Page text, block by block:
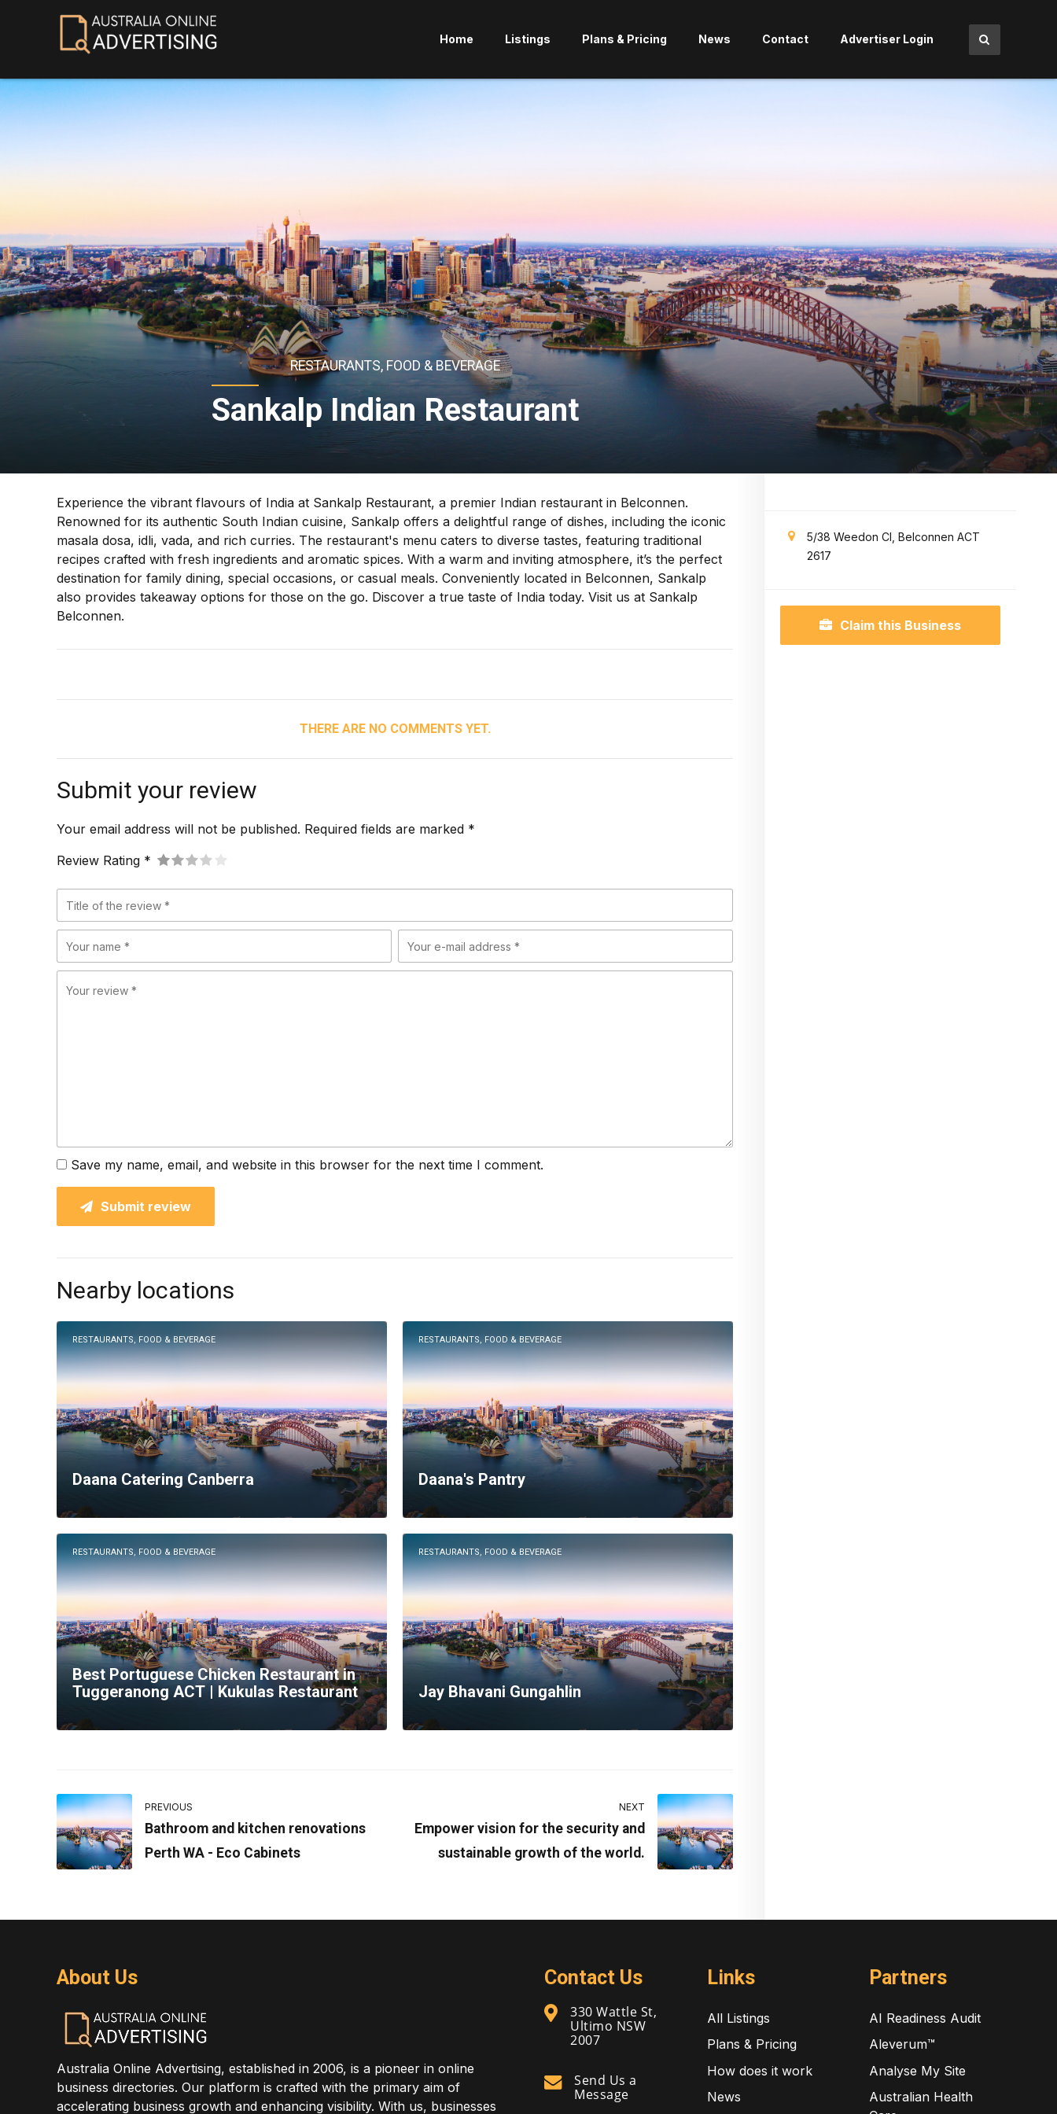
Home Listings Plans & Pricing News Contact Advertiser Login
RESTAURANTS, FOOD & BEVERAGE
Sankalp Indian Restaurant
Experience the vibrant flavours of India at Sankalp Restaurant, a premier Indian restaurant in Belconnen.
Renowned for its authentic South Indian cuisine, Sankalp offers a delightful range of dishes, including the iconic
masala dosa, idli, vada, and rich curries. The restaurant's menu caters to diverse tastes, featuring traditional
recipes crafted with fresh ingredients and aromatic spices. With a warm and inviting atmosphere, it’s the perfect
destination for family dining, special occasions, or casual meals. Conveniently located in Belconnen, Sankalp
also provides takeaway options for those on the go. Discover a true taste of India today. Visit us at Sankalp
Belconnen.
THERE ARE NO COMMENTS YET.
Submit your review
Your email address will not be published. Required fields are marked *
Review Rating *
Save my name, email, and website in this browser for the next time I comment.
Submit review
Nearby locations
RESTAURANTS, FOOD & BEVERAGE
Daana Catering Canberra
RESTAURANTS, FOOD & BEVERAGE
Daana's Pantry
RESTAURANTS, FOOD & BEVERAGE
Best Portuguese Chicken Restaurant in
Tuggeranong ACT | Kukulas Restaurant
RESTAURANTS, FOOD & BEVERAGE
Jay Bhavani Gungahlin
PREVIOUS
Bathroom and kitchen renovations
Perth WA - Eco Cabinets
NEXT
Empower vision for the security and
sustainable growth of the world.
5/38 Weedon Cl, Belconnen ACT
2617
Claim this Business
About Us
Australia Online Advertising, established in 2006, is a pioneer in online
business directories. Our platform is crafted with the primary aim of
accelerating business growth and enhancing visibility. With us, businesses
Contact Us
330 Wattle St,
Ultimo NSW
2007
Send Us a
Message
Links
All Listings
Plans & Pricing
How does it work
News
Partners
AI Readiness Audit
Aleverum™
Analyse My Site
Australian Health